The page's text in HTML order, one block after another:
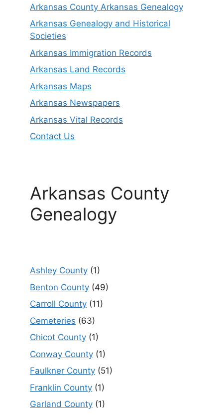
Arkansas County Arkansas Genealogy
Arkansas Genealogy and Historical
Societies
Arkansas Immigration Records
Arkansas Land Records
Arkansas Maps
Arkansas Newspapers
Arkansas Vital Records
Contact Us
Arkansas County
Genealogy
Ashley County (1)
Benton County (49)
Carroll County (11)
Cemeteries (63)
Chicot County (1)
Conway County (1)
Faulkner County (51)
Franklin County (1)
Garland County (1)